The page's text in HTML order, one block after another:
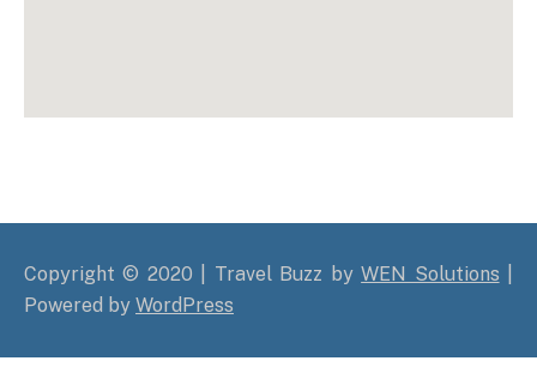
Copyright © 2020 | Travel Buzz byWEN Solutions
Powered by WordPress